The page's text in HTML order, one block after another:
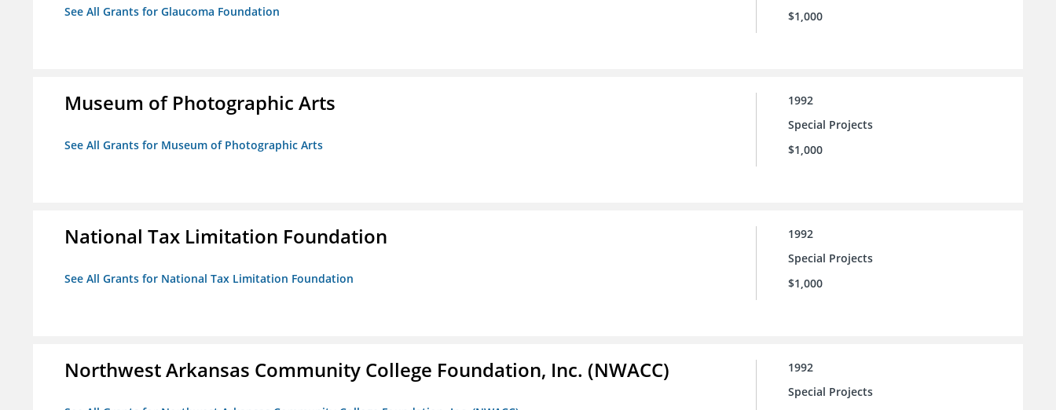
See All Grants for Glaucoma Foundation
$1,000
Museum of Photographic Arts
See All Grants for Museum of Photographic Arts
1992
Special Projects
$1,000
National Tax Limitation Foundation
See All Grants for National Tax Limitation Foundation
1992
Special Projects
$1,000
Northwest Arkansas Community College Foundation, Inc. (NWACC)
1992
Special Projects